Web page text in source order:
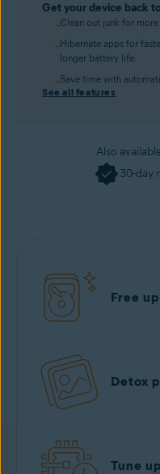
Get your device back
Clean out junk for
Hibernate apps for
longer battery life.
Save time with
See all features
Also
30-day
Free
Detox
Tune